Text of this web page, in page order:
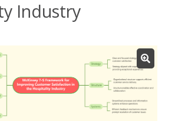
Industry